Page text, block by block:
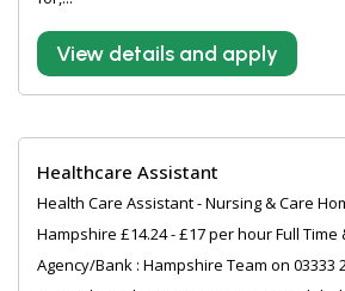
View details and apply
Healthcare Assistant
Health Care Assistant - Nursing & Care
Hampshire £14.24 - £17 per hour Full Time
Agency/Bank : Hampshire Team on 03333